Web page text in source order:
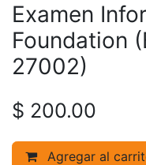
Examen
Foundation
27002)
$ 200.00
Agregar al